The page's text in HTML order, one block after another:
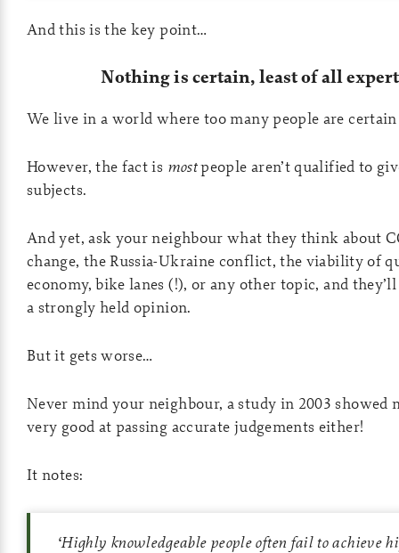
And this is the key point…
Nothing is certain, least of all
We live in a world where too many people are
However, the fact is mostpeople aren’t qualified to
subjects.
And yet, ask your neighbour what they think about
change, the Russia-Ukraine conflict, the viability of
economy, bike lanes (!), or any other topic, and
a strongly held opinion.
But it gets worse…
Never mind your neighbour, a study in 2003 showed
very good at passing accurate judgements either!
It notes:
‘Highly knowledgeable people often fail to achieve